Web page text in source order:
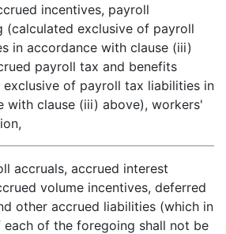
incentives, payroll
(calculated exclusive of payroll
in accordance with clause (iii)
payroll tax and benefits
exclusive of payroll tax liabilities in
with clause (iii) above), workers'
accruals, accrued interest
volume incentives, deferred
other accrued liabilities (which in
each of the foregoing shall not be